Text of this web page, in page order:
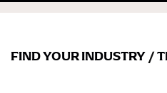
FIND YOUR INDUSTRY /